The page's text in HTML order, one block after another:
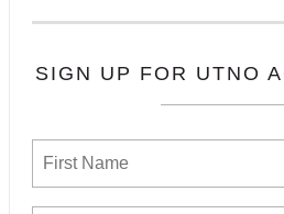
SIGN UP FOR UTNO